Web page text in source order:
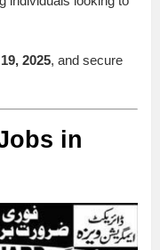
2025, and secure
in